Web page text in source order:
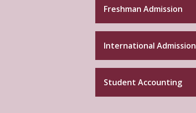
Freshman Admission
International Admission
Student Accounting